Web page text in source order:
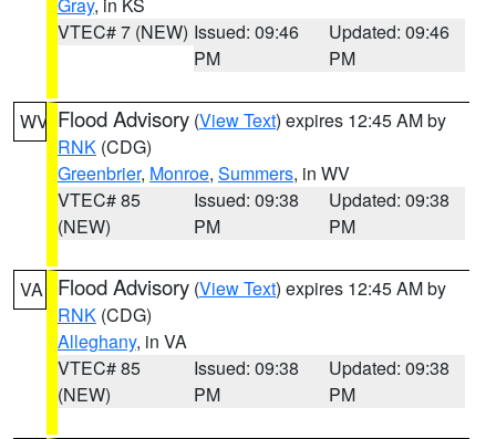
VTEC# 7 (NEW) Issued: 09:46
PM
Updated: 09:46
PM
WV Flood Advisory (View Text) expires 12:45 AM by
RNK (CDG)
Greenbrier, Monroe, Summers, in WV
VTEC# 85
(NEW)
Issued: 09:38
PM
Updated: 09:38
PM
VA Flood Advisory (View Text) expires 12:45 AM by
RNK (CDG)
Alleghany, in VA
VTEC# 85
(NEW)
Issued: 09:38
PM
Updated: 09:38
PM